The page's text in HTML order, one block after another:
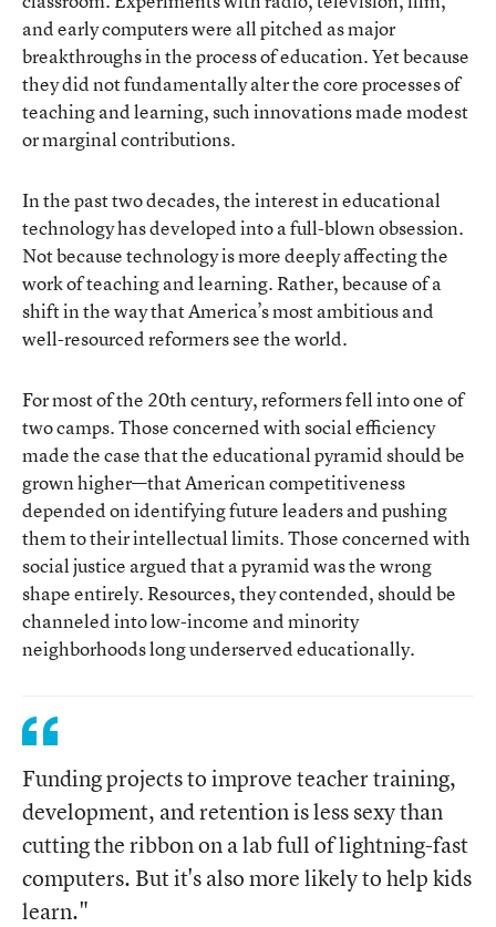
and early computers were all pitched as major
breakthroughs in the process of education. Yet because
they did not fundamentally alter the core processes of
teaching and learning, such innovations made modest
or marginal contributions.
In the past two decades, the interest in educational
technology has developed into a full-blown obsession.
Not because technology is more deeply affecting the
work of teaching and learning. Rather, because of a
shift in the way that America’s most ambitious and
well-resourced reformers see the world.
For most of the 20th century, reformers fell into one of
two camps. Those concerned with social efficiency
made the case that the educational pyramid should be
grown higher—that American competitiveness
depended on identifying future leaders and pushing
them to their intellectual limits. Those concerned with
social justice argued that a pyramid was the wrong
shape entirely. Resources, they contended, should be
channeled into low-income and minority
neighborhoods long underserved educationally.
Funding projects to improve teacher training,
development, and retention is less sexy than
cutting the ribbon on a lab full of lightning-fast
computers. But it's also more likely to help kids
learn."